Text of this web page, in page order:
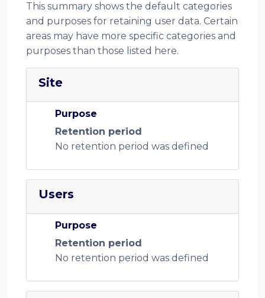
This summary shows the default categories
and purposes for retaining user data. Certain
areas may have more specific categories and
purposes than those listed here.
Site
Purpose
Retention period
No retention period was defined
Users
Purpose
Retention period
No retention period was defined